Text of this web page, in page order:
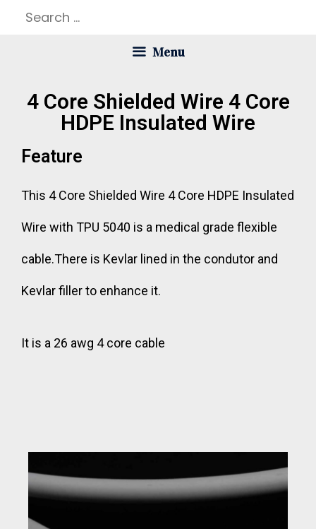
Menu
4 Core Shielded Wire 4 Core
HDPE Insulated Wire
Feature
This 4 Core Shielded Wire 4 Core HDPE Insulated
Wire with TPU 5040 is a medical grade flexible
cable.There is Kevlar lined in the condutor and
Kevlar filler to enhance it.
It is a 26 awg 4 core cable